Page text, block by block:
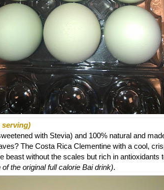
serving)
with Stevia) and 100% natural and
The Costa Rica Clementine with a cool,
beast without the scales but rich in antioxidants
the original full calorie Bai drink).